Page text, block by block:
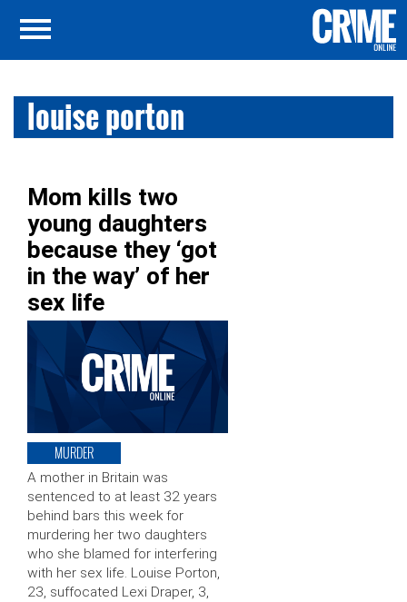
louise porton
Mom kills two
young daughters
because they ‘got
in the way’ of her
sex life
MURDER
A mother in Britain was
sentenced to at least 32 years
behind bars this week for
murdering her two daughters
who she blamed for interfering
with her sex life. Louise Porton,
23, suffocated Lexi Draper, 3,